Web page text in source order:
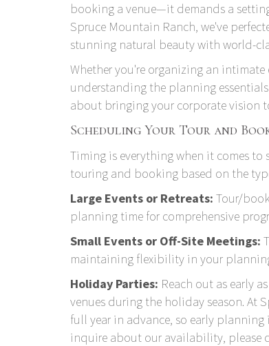
booking a venue—it demands a
Spruce Mountain Ranch, we've
stunning natural beauty with world-
Whether you're organizing an
understanding the planning
about bringing your corporate vision
Scheduling Your Tour and
Timing is everything when it comes to
touring and booking based on the
Large Events or Retreats: Tour/
planning time for comprehensive
Small Events or Off-Site Meetings:
maintaining flexibility in your
Holiday Parties: Reach out as early
venues during the holiday season. At
full year in advance, so early
inquire about our availability, please